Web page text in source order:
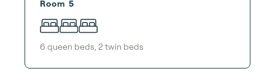
Room 5
6 queen beds 2 twin beds